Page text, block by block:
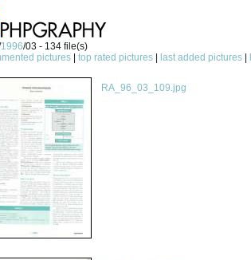
1996/03 - 134 file(s)
pictures| top rated pictures| last added pictures|
RA_96_03_109.jpg